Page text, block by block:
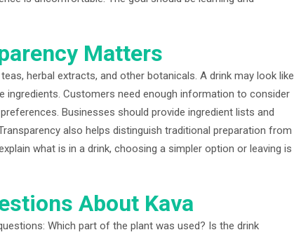
Matters
herbal extracts, and other botanicals. A drink may look like
ingredients. Customers need enough information to consider
Businesses should provide ingredient lists and
also helps distinguish traditional preparation from
what is in a drink, choosing a simpler option or leaving is
About Kava
Which part of the plant was used? Is the drink